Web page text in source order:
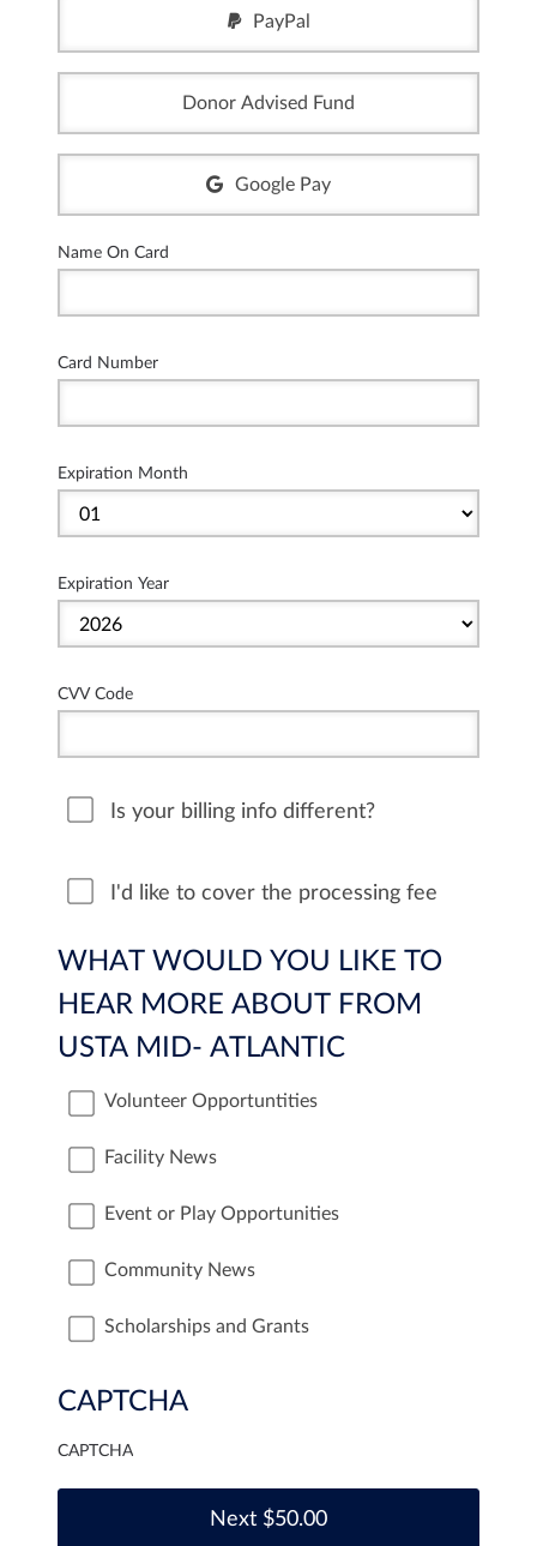
PayPal
Donor Advised Fund
Google Pay
Name On Card
Card Number
Expiration Month
Expiration Year
CVV Code
Is your billing info different?
I'd like to cover the processing fee
WHAT WOULD YOU LIKE TO
HEAR MORE ABOUT FROM
USTA MID- ATLANTIC
Volunteer Opportuntities
Facility News
Event or Play Opportunities
Community News
Scholarships and Grants
CAPTCHA
CAPTCHA